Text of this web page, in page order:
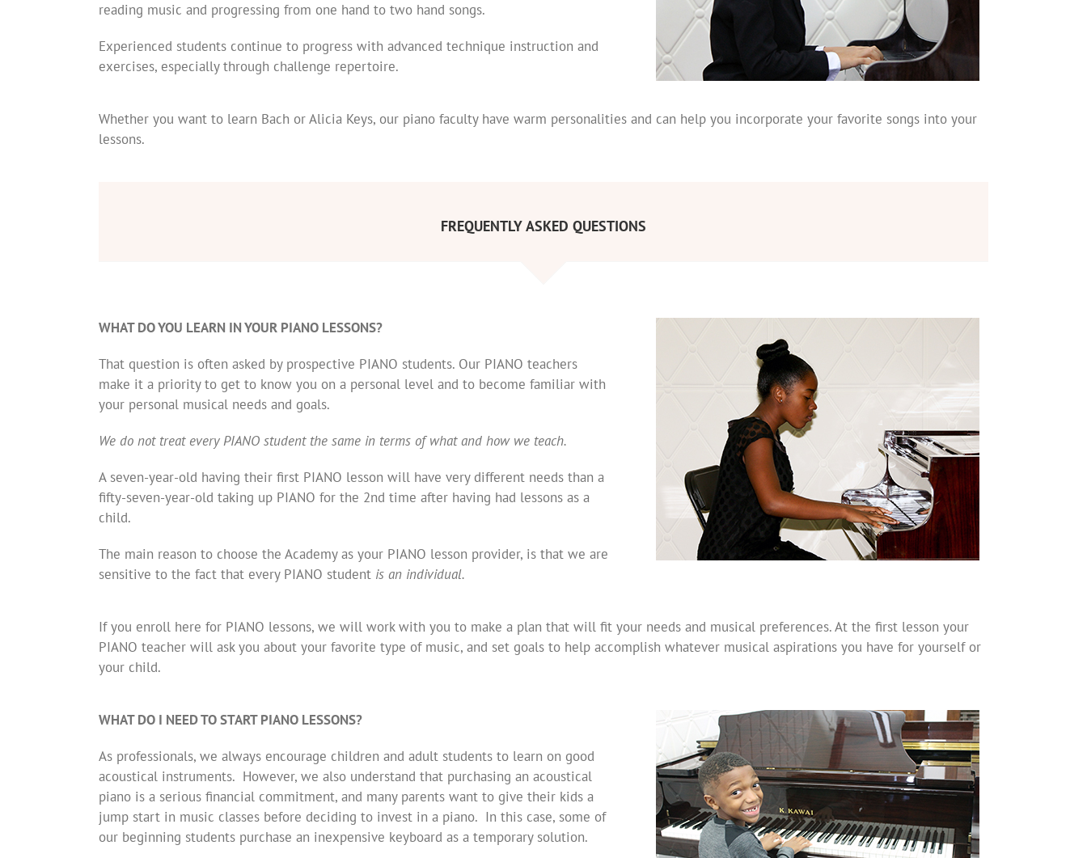
reading music and progressing from one hand to two hand songs.
Experienced students continue to progress with advanced technique instruction and
exercises, especially through challenge repertoire.
Whether you want to learn Bach or Alicia Keys, our piano faculty have warm personalities and can help you incorporate your favorite songs into your
lessons.
FREQUENTLY ASKED QUESTIONS
WHAT DO YOU LEARN IN YOUR PIANO LESSONS?
That question is often asked by prospective PIANO students. Our PIANO teachers
make it a priority to get to know you on a personal level and to become familiar with
your personal musical needs and goals.
We do not treat every PIANO student the same in terms of what and how we teach.
A seven-year-old having their first PIANO lesson will have very different needs than a
fifty-seven-year-old taking up PIANO for the 2nd time after having had lessons as a
child.
The main reason to choose the Academy as your PIANO lesson provider, is that we are
sensitive to the fact that every PIANO student is an individual.
If you enroll here for PIANO lessons, we will work with you to make a plan that will fit your needs and musical preferences. At the first lesson your
PIANO teacher will ask you about your favorite type of music, and set goals to help accomplish whatever musical aspirations you have for yourself or
your child.
WHAT DO I NEED TO START PIANO LESSONS?
As professionals, we always encourage children and adult students to learn on good
acoustical instruments. However, we also understand that purchasing an acoustical
piano is a serious financial commitment, and many parents want to give their kids a
jump start in music classes before deciding to invest in a piano. In this case, some of
our beginning students purchase an inexpensive keyboard as a temporary solution.